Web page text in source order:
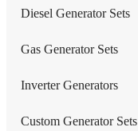
Diesel Generator Sets
Gas Generator Sets
Inverter Generators
Custom Generator Sets